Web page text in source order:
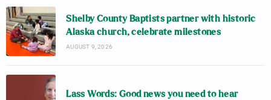
Shelby County Baptists partner with historic
Alaska church, celebrate milestones
AUGUST 9, 2026
Lass Words: Good news you need to hear